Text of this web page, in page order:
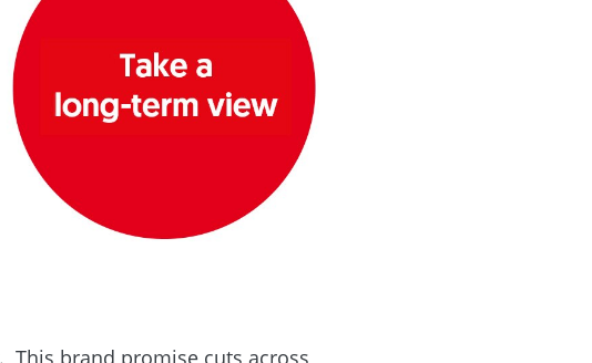
. This brand promise cuts across